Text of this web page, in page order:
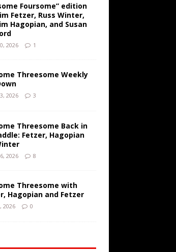
Foursome” edition
Fetzer, Russ Winter,
Hagopian, and Susan
2026 1
Threesome Weekly
2026 3
Threesome Back in
Fetzer, Hagopian
2026 8
Threesome with
Hagopian and Fetzer
2026 0